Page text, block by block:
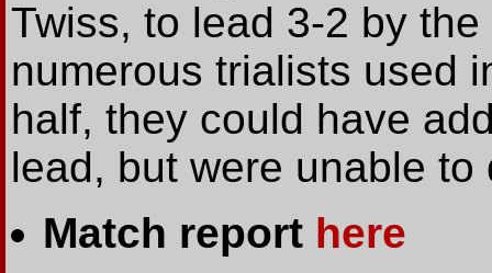
Twiss, to lead 3-2 by
numerous trialists used
half, they could have
lead, but were unable to
Match report here